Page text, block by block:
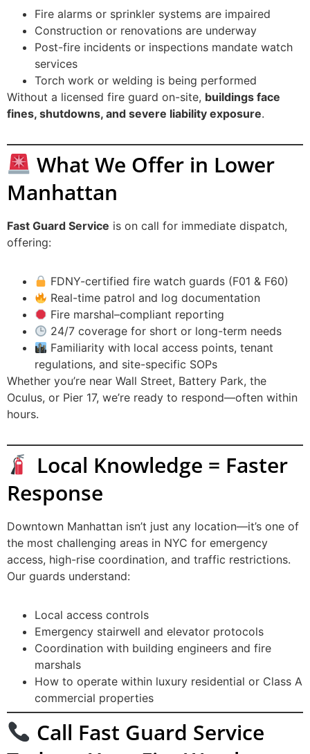
Fire alarms or sprinkler systems are impaired
Construction or renovations are underway
Post-fire incidents or inspections mandate watch
services
Torch work or welding is being performed
Without a licensed fire guard on-site, buildings face
fines, shutdowns, and severe liability exposure.
What We Offer in Lower
Manhattan
Fast Guard Service is on call for immediate dispatch,
offering:
FDNY-certified fire watch guards (F01 & F60)
Real-time patrol and log documentation
Fire marshal–compliant reporting
24/7 coverage for short or long-term needs
Familiarity with local access points, tenant
regulations, and site-specific SOPs
Whether you’re near Wall Street, Battery Park, the
Oculus, or Pier 17, we’re ready to respond—often within
hours.
Local Knowledge = Faster
Response
Downtown Manhattan isn’t just any location—it’s one of
the most challenging areas in NYC for emergency
access, high-rise coordination, and traffic restrictions.
Our guards understand:
Local access controls
Emergency stairwell and elevator protocols
Coordination with building engineers and fire
marshals
How to operate within luxury residential or Class A
commercial properties
Call Fast Guard Service